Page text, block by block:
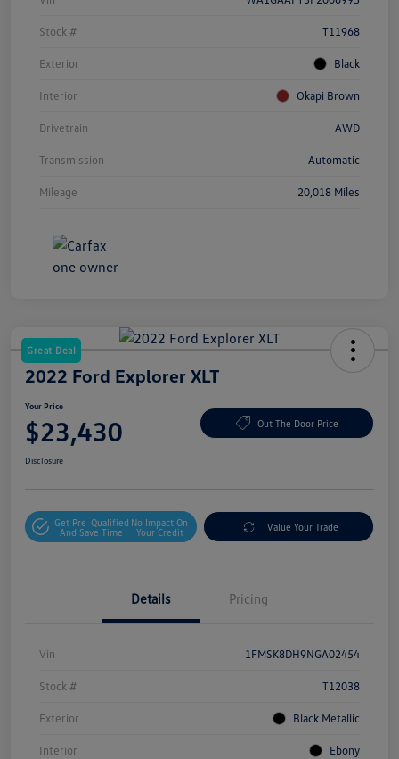
Stock # T11968
Exterior Black
Interior Okapi Brown
Drivetrain AWD
Transmission Automatic
Mileage 20,018 Miles
Great Deal
2022 Ford Explorer XLT
Your Price
$23,430 Out The Door Price
Disclosure
Get Pre-Qualified
And Save Time
No Impact On
Your Credit
Value Your Trade
Details Pricing
Vin 1FMSK8DH9NGA02454
Stock # T12038
Exterior Black Metallic
Interior Ebony